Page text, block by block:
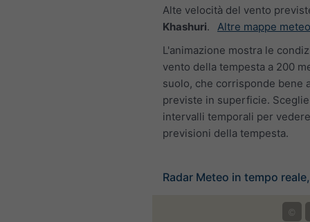
Alte velocità del vento
Khashuri.
Altre mappe
L'animazione mostra le
vento della tempesta a 200
suolo, che corrisponde bene
previste in superficie.
intervalli temporali per
previsioni della tempesta.
Radar Meteo in tempo
©